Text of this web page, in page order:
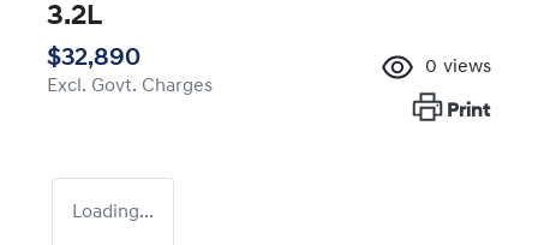
3.2L
$32,890
Excl. Govt. Charges
0 views
Print
Loading...